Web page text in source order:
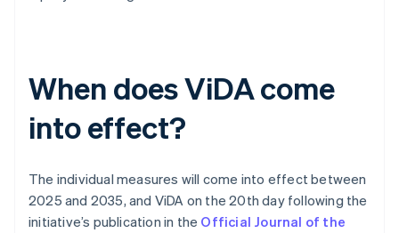
When does ViDA come
into effect?
The individual measures will come into effect between
2025 and 2035, and ViDA on the 20th day following the
initiative’s publication in the Official Journal of the